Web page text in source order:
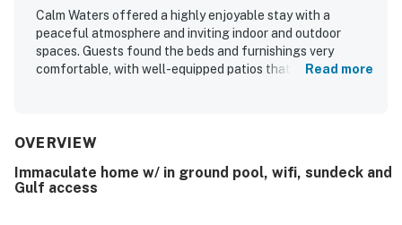
Calm Waters offered a highly enjoyable stay with a
peaceful atmosphere and inviting indoor and outdoor
spaces. Guests found the beds and furnishings very
comfortable, with well-equipped patios that added to the
location was appreciated for being quiet while also
local attractions. Guests also enjoyed the warm pool and
the opportunity to spend time on the water with the
Read more
OVERVIEW
Immaculate home w/ in ground pool, wifi, sundeck and
Gulf access